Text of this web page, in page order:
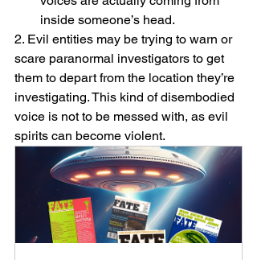
inside someone’s head.
2. Evil entities may be trying to warn or
scare paranormal investigators to get
them to depart from the location they’re
investigating. This kind of disembodied
voice is not to be messed with, as evil
spirits can become violent.